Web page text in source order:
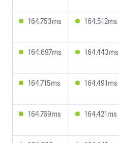
164.753ms 164.512ms
164.697ms 164.443ms
164.715ms 164.491ms
164.769ms 164.421ms